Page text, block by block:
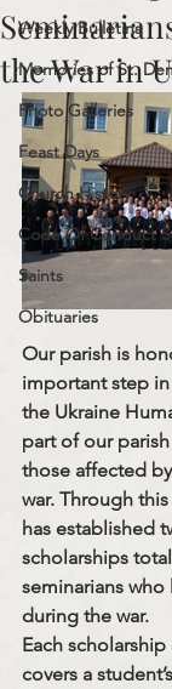
Weekly Bulletins
Memories of St.
Photo Galleries
Feast Days
Church History
Code Of Conduct
Saints
Obituaries
the War in
Our parish is
important step
the Ukraine
part of our
those affected
war. Through
has established
scholarships
seminarians
during the war.
Each
covers a